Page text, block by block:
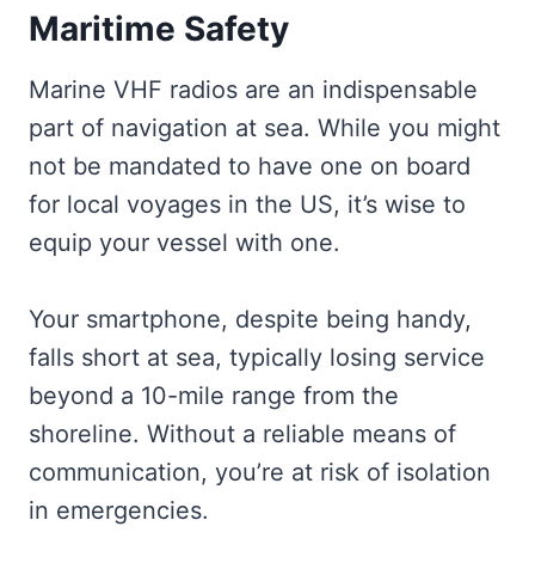
Maritime Safety
Marine VHF radios are an indispensable
part of navigation at sea. While you might
not be mandated to have one on board
for local voyages in the US, it’s wise to
equip your vessel with one.
Your smartphone, despite being handy,
falls short at sea, typically losing service
beyond a 10-mile range from the
shoreline. Without a reliable means of
communication, you’re at risk of isolation
in emergencies.